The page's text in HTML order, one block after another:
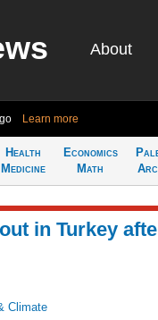
About
Learn more
Health
Medicine
Economics
Math
in Turkey
Climate